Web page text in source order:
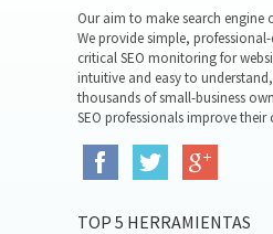
Our aim to make search engine
We provide simple,
critical SEO monitoring for
intuitive and easy to
thousands of small-business
SEO professionals improve their
TOP 5 HERRAMIENTAS